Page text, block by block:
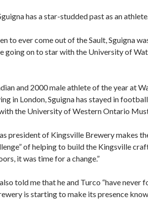
has a star-studded past as an
to ever come out of the Sault, Sguigna
going on to star with the University of
and 2000 male athlete of the year at
in London, Sguigna has stayed in
the University of Western Ontario
president of Kingsville Brewery makes
of helping to build the Kingsville
it was time for a change.”
told me that he and Turco “have never
is starting to make its presence